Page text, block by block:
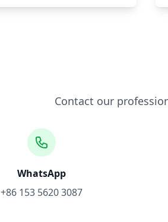
Contact our
WhatsApp
+86 153 5620 3087